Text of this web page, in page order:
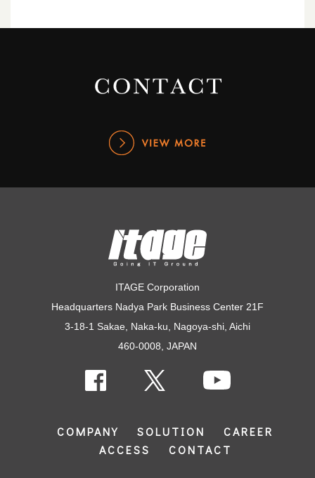
ITAGE Corporation
Headquarters Nadya Park Business Center 21F
3-18-1 Sakae, Naka-ku, Nagoya-shi, Aichi
460-0008, JAPAN
COMPANY SOLUTION
CAREER
ACCESS
CONTACT